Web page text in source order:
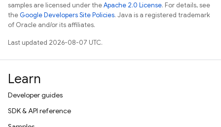
samples are licensed under theApache 2.0 License. For details, see
theGoogle Developers Site Policies. Java is a registered trademark
of Oracle and/or its affiliates.
Last updated 2026-08-07 UTC.
Learn
Developer guides
SDK & API reference